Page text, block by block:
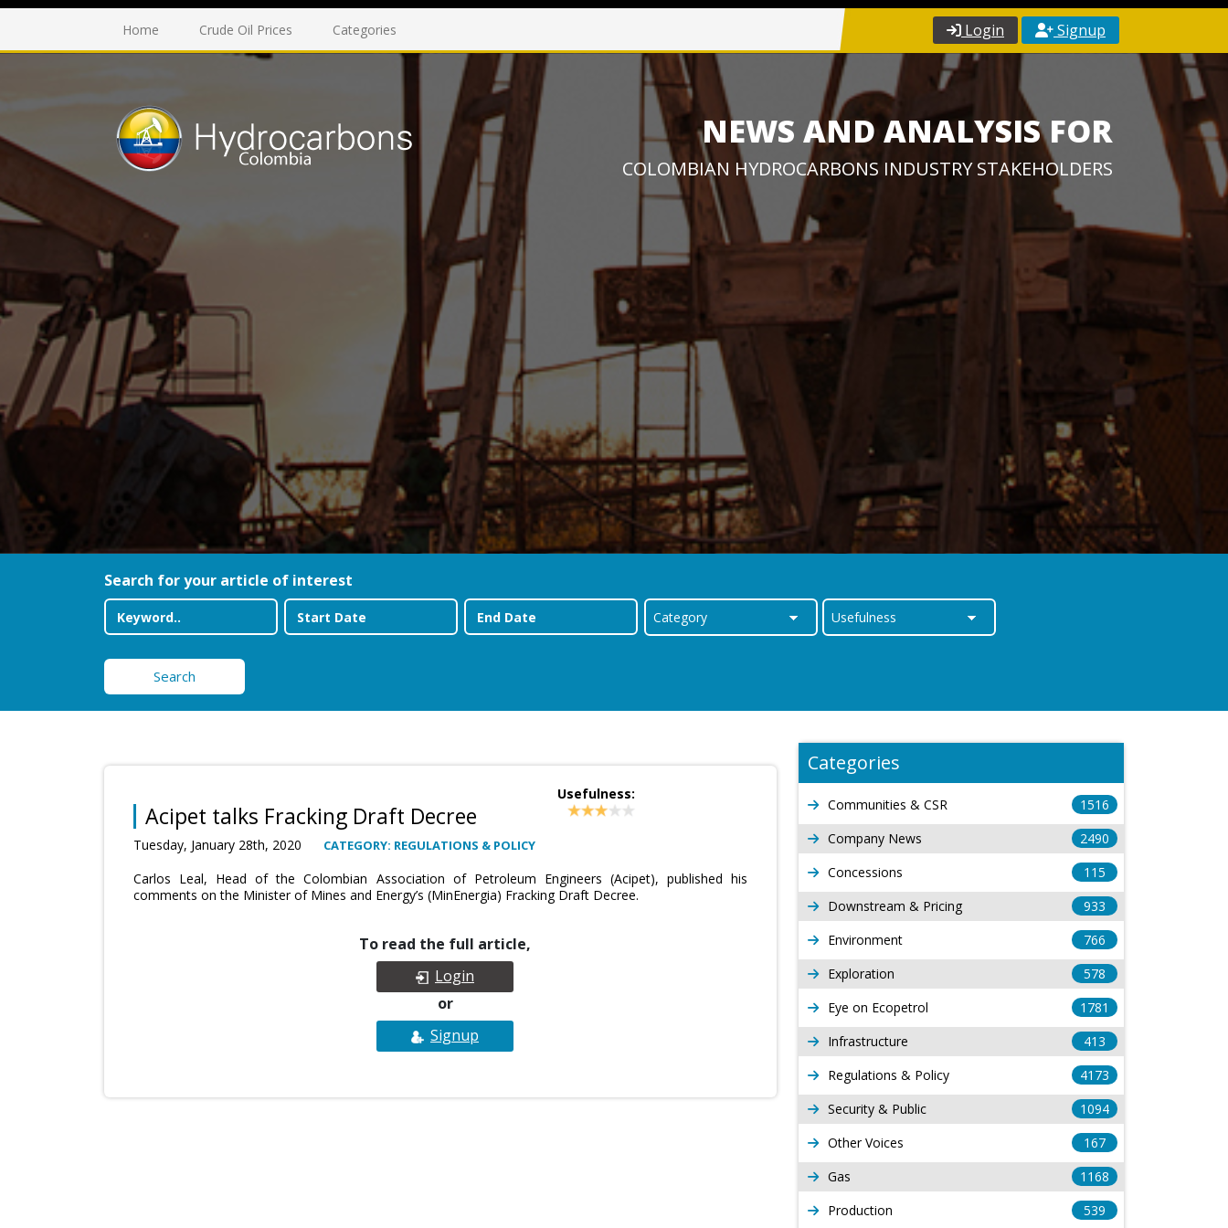
Home Crude Oil Prices Categories Login Signup
NEWS AND ANALYSIS FOR
COLOMBIAN HYDROCARBONS INDUSTRY STAKEHOLDERS
Search for your article of interest
Search
Acipet talks Fracking Draft Decree
Tuesday, January 28th, 2020 CATEGORY: REGULATIONS & POLICY
Usefulness:
Carlos Leal, Head of the Colombian Association of Petroleum Engineers (Acipet), published his
comments on the Minister of Mines and Energy’s (MinEnergia) Fracking Draft Decree.
To read the full article,
Login
or
Signup
Categories
Communities & CSR
1516
Company News
2490
Concessions
115
Downstream & Pricing
933
Environment
766
Exploration
578
Eye on Ecopetrol
1781
Infrastructure
413
Regulations & Policy
4173
Security & Public
1094
Other Voices
167
Gas
1168
Production
539